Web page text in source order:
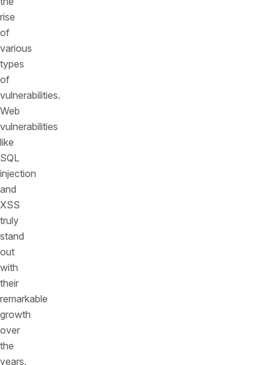
rise
of
various
types
of
vulnerabilities.
Web
vulnerabilities
like
SQL
injection
and
XSS
truly
stand
out
with
their
remarkable
growth
over
the
years.